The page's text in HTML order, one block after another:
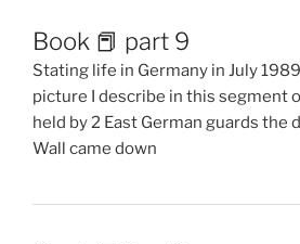
Book 📕 part 9
Stating life in Germany in July
picture I describe in this segment
held by 2 East German guards the
Wall came down